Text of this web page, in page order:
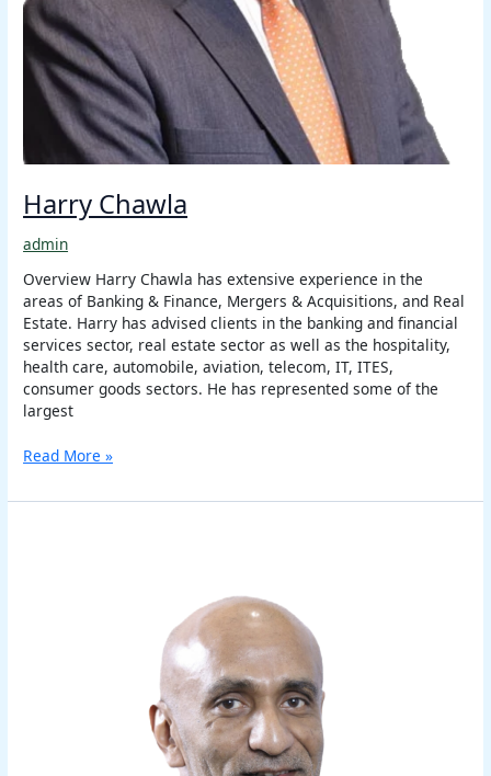
Harry Chawla
admin
Overview Harry Chawla has extensive experience in the
areas of Banking & Finance, Mergers & Acquisitions, and Real
Estate. Harry has advised clients in the banking and financial
services sector, real estate sector as well as the hospitality,
health care, automobile, aviation, telecom, IT, ITES,
consumer goods sectors. He has represented some of the
largest
Read More »